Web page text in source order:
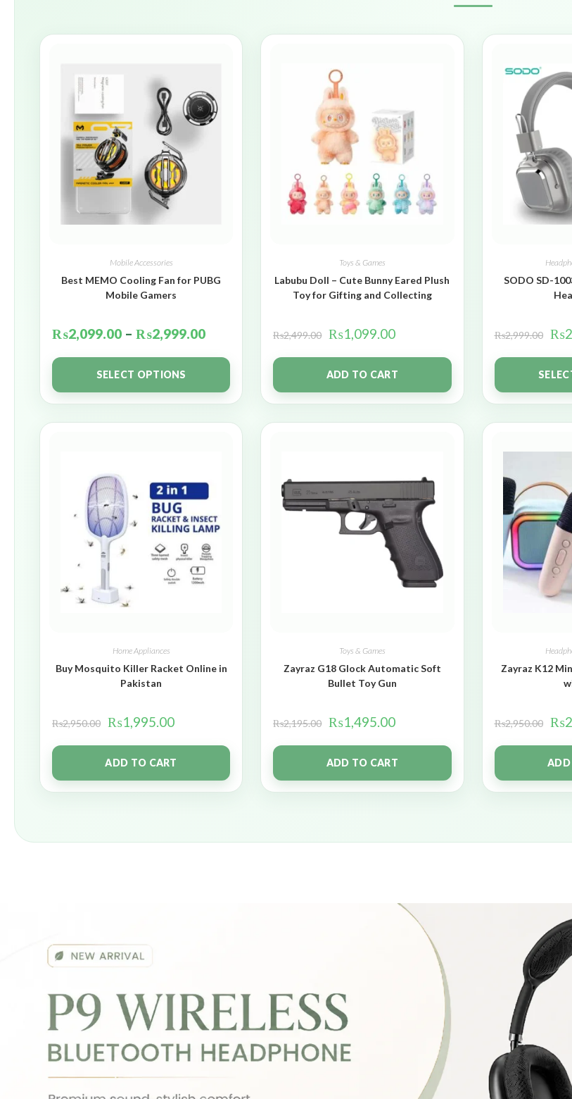
Mobile Accessories
Best MEMO Cooling Fan for PUBG
Mobile Gamers
₨2,099.00 – ₨2,999.00
SELECT OPTIONS
Toys & Games
Labubu Doll – Cute Bunny Eared Plush
Toy for Gifting and Collecting
₨2,499.00 ₨1,099.00
ADD TO CART
SODO SD-
₨2,999.00 ₨
Home Appliances
Buy Mosquito Killer Racket Online in
Pakistan
₨2,950.00 ₨1,995.00
ADD TO CART
Toys & Games
Zayraz G18 Glock Automatic Soft
Bullet Toy Gun
₨2,195.00 ₨1,495.00
ADD TO CART
Zayraz K12
₨2,950.00 ₨
ADD